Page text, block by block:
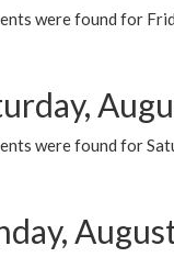
were found for
were found for